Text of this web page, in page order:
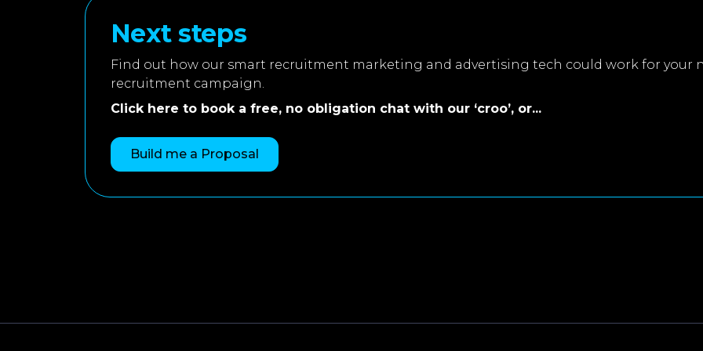
Next steps
Find out how our smart recruitment marketing and advertising tech could work for your
recruitment campaign.
Click here to book a free, no obligation chat with our ‘croo’, or...
Build me a Proposal